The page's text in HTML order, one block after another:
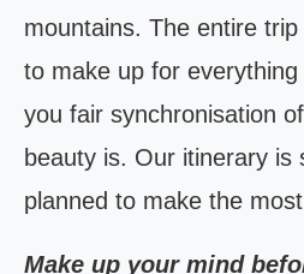
mountains. The entire
to make up for
you fair synchronisation
beauty is. Our itinerary is
planned to make the
Make up your mind